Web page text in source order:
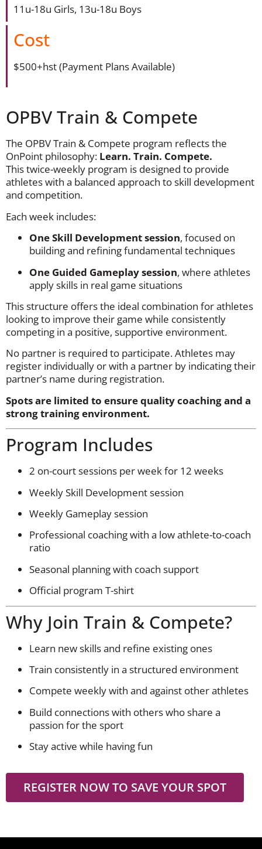
11u-18u Girls, 13u-18u Boys
Cost
$500+hst (Payment Plans Available)
OPBV Train & Compete
The OPBV Train & Compete program reflects the
OnPoint philosophy: Learn. Train. Compete.
This twice-weekly program is designed to provide
athletes with a balanced approach to skill development
and competition.
Each week includes:
One Skill Development session, focused on
building and refining fundamental techniques
One Guided Gameplay session, where athletes
apply skills in real game situations
This structure offers the ideal combination for athletes
looking to improve their game while consistently
competing in a positive, supportive environment.
No partner is required to participate. Athletes may
register individually or with a partner by indicating their
partner’s name during registration.
Spots are limited to ensure quality coaching and a
strong training environment.
Program Includes
2 on-court sessions per week for 12 weeks
Weekly Skill Development session
Weekly Gameplay session
Professional coaching with a low athlete-to-coach
ratio
Seasonal planning with coach support
Official program T-shirt
Why Join Train & Compete?
Learn new skills and refine existing ones
Train consistently in a structured environment
Compete weekly with and against other athletes
Build connections with others who share a
passion for the sport
Stay active while having fun
REGISTER NOW TO SAVE YOUR SPOT